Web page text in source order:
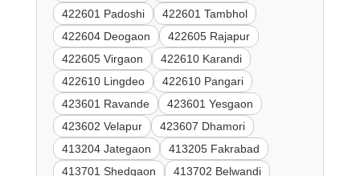
422601 Padoshi
422601 Tambhol
422604 Deogaon
422605 Rajapur
422605 Virgaon
422610 Karandi
422610 Lingdeo
422610 Pangari
423601 Ravande
423601 Yesgaon
423602 Velapur
423607 Dhamori
413204 Jategaon
413205 Fakrabad
413701 Shedgaon
413702 Belwandi